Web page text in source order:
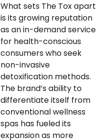
What sets The Tox apart
is its growing reputation
as an in-demand service
for health-conscious
consumers who seek
non-invasive
detoxification methods.
The brand’s ability to
differentiate itself from
conventional wellness
spas has fueled its
expansion as more